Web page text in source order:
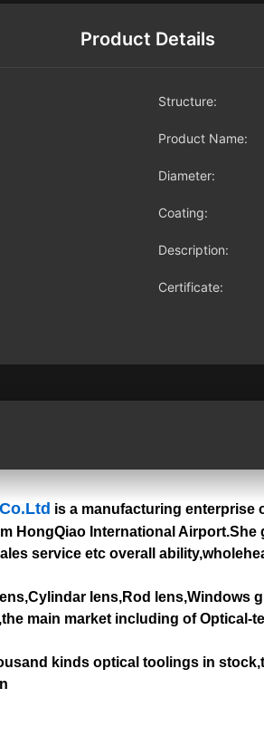
Product Details
Structure:
Product Name:
Diameter:
Coating:
Description:
Certificate:
is a manufacturing enterprise
HongQiao International
service etc overall
lens,Rod lens,Windows
main market including of
kinds optical toolings in